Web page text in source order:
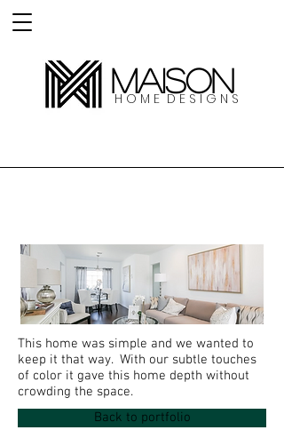
MAISON
H O M E D E S I G N S
This home was simple and we wanted to
keep it that way. With our subtle touches
of color it gave this home depth without
crowding the space.
Back to portfolio